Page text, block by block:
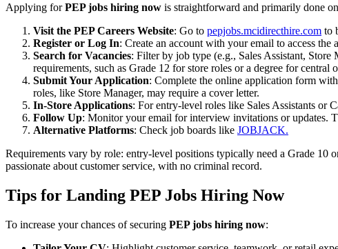
Applying forPEP jobs hiring now is straightforward and primarily done
Visit the PEP Careers Website: Go to pepjobs.mcidirecthire.com to
Register or Log In: Create an account with your email to access
Search for Vacancies: Filter by job type (e.g., Sales Assistant,
requirements, such as Grade 12 for store roles or a degree for central
Submit Your Application: Complete the online application form
roles, like Store Manager, may require a cover letter.
In-Store Applications: For entry-level roles like Sales Assistants or
Follow Up: Monitor your email for interview invitations or updates.
Alternative Platforms: Check job boards like JOBJACK.
Requirements vary by role: entry-level positions typically need a Grade 10
passionate about customer service, with no criminal record.
Tips for Landing PEP Jobs Hiring Now
To increase your chances of securing PEP jobs hiring now: